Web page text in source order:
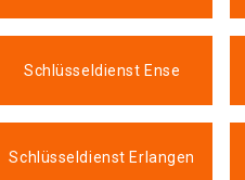
Schlüsseldienst Ense
Schlüsseldienst Erlangen